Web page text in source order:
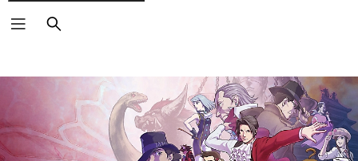
Keresés